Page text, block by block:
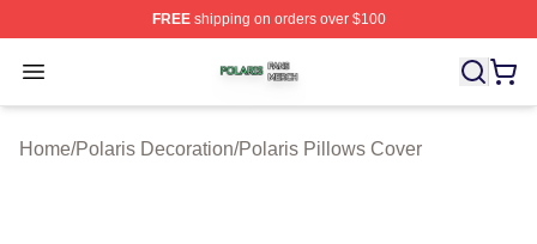
FREEshipping on orders over $100
Open menu
Polaris Shop ⚡️ Officially Licensed Polaris Merch Store
Home/Polaris Decoration/Polaris Pillows Cover